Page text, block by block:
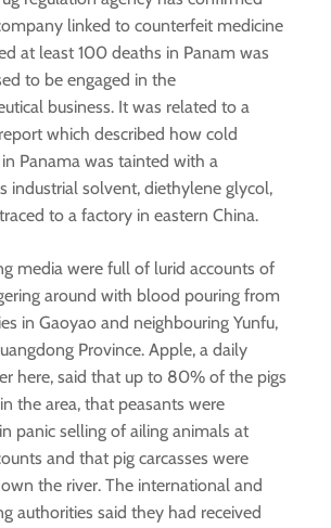
linked to counterfeit medicine
at least 100 deaths in Panam was
to be engaged in the
business. It was related to a
which described how cold
Panama was tainted with a
industrial solvent, diethylene glycol,
to a factory in eastern China.
media were full of lurid accounts of
around with blood pouring from
in Gaoyao and neighbouring Yunfu,
Province. Apple, a daily
here, said that up to 80% of the pigs
the area, that peasants were
panic selling of ailing animals at
and that pig carcasses were
the river. The international and
authorities said they had received